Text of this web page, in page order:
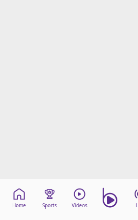
Home Sports Videos